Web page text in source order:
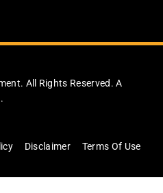
All Rights Reserved. A
Disclaimer Terms Of Use